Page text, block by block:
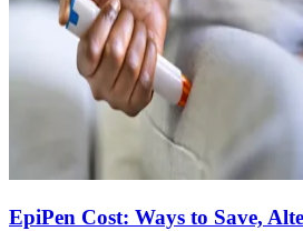
EpiPen Cost: Ways to Save,